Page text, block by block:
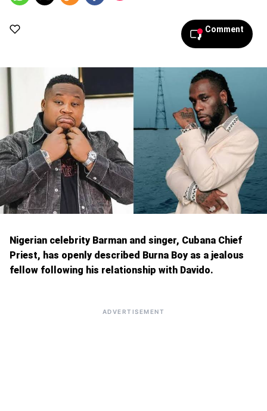
Comment
Nigerian celebrity Barman and singer, Cubana Chief
Priest, has openly described Burna Boy as a jealous
fellow following his relationship with Davido.
ADVERTISEMENT